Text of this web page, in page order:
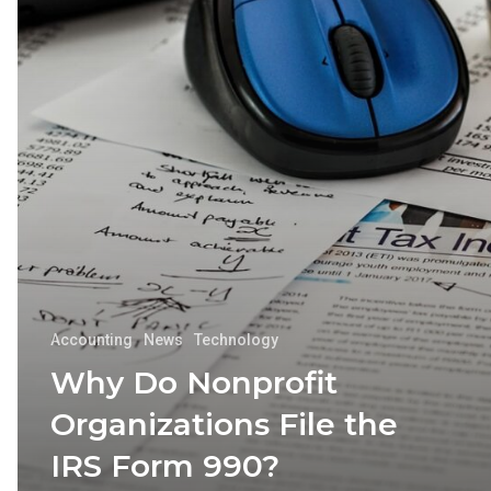
Accounting News Technology
Why Do Nonprofit
Organizations File the
IRS Form 990?